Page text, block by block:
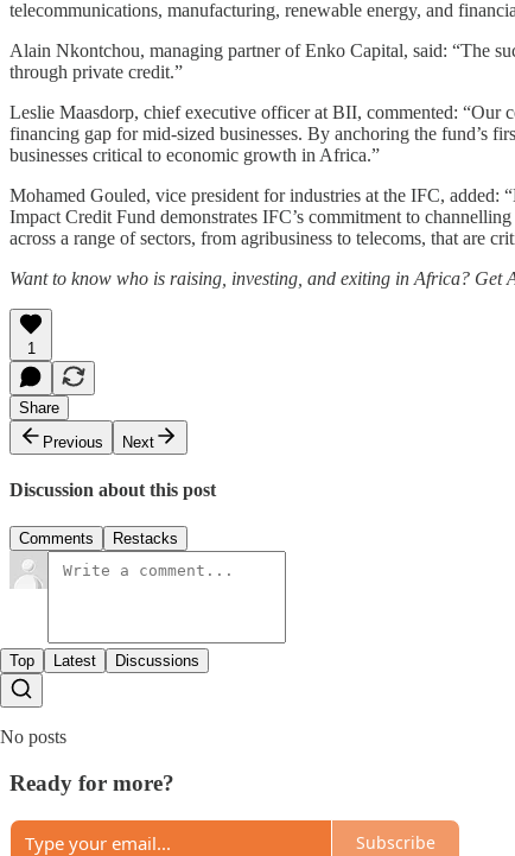
telecommunications, manufacturing, renewable energy, and
Alain Nkontchou, managing partner of Enko Capital, said: “The
through private credit.”
Leslie Maasdorp, chief executive officer at BII, commented: “Our
financing gap for mid-sized businesses. By anchoring the fund’s
businesses critical to economic growth in Africa.”
Mohamed Gouled, vice president for industries at the IFC, added:
Impact Credit Fund demonstrates IFC’s commitment to
across a range of sectors, from agribusiness to telecoms, that are
Want to know who is raising, investing, and exiting in Africa? Get
1
Share
Previous
Next
Discussion about this post
Comments Restacks
Top Latest Discussions
No posts
Ready for more?
Subscribe